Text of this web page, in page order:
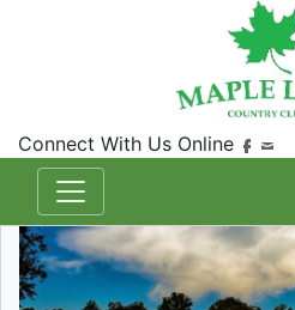
Connect With Us Online